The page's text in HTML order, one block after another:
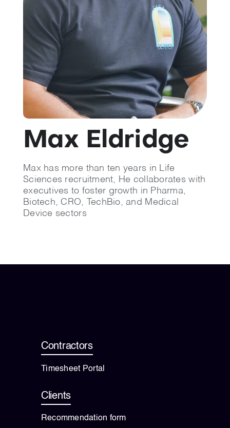
Resources
LinkedIn
Max Eldridge
Max has more than ten years in Life
Sciences recruitment, He collaborates with
executives to foster growth in Pharma,
Biotech, CRO, TechBio, and Medical
Device sectors​
Contractors
Timesheet Portal
Clients
Recommendation form